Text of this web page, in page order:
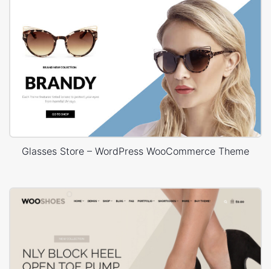
Glasses Store – WordPress WooCommerce Theme